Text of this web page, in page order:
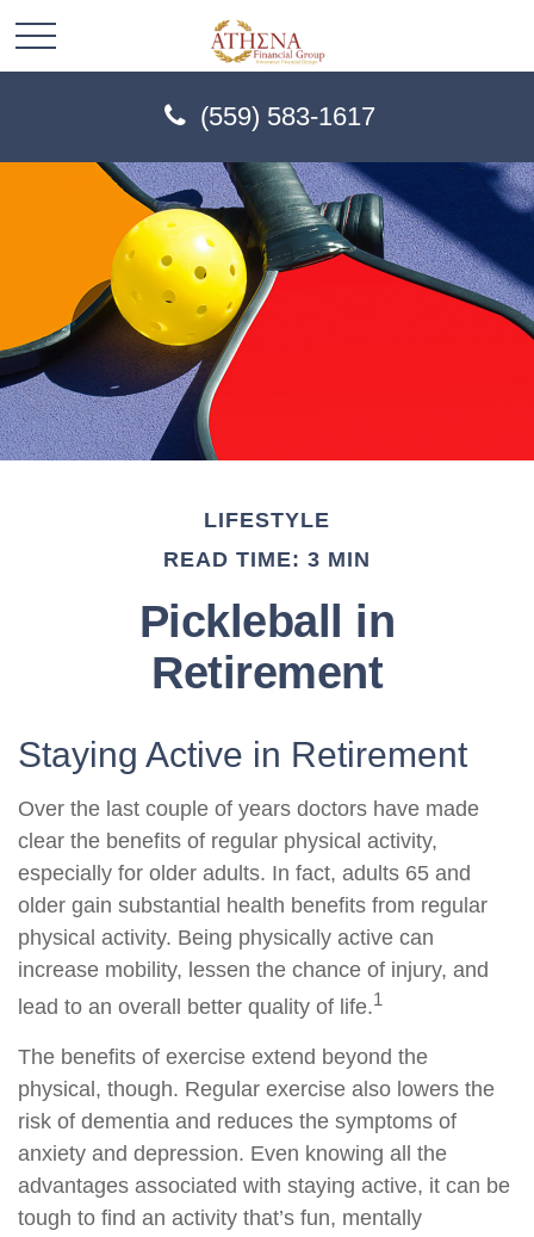
(559) 583-1617
LIFESTYLE
READ TIME: 3 MIN
Pickleball in
Retirement
Staying Active in Retirement
Over the last couple of years doctors have made
clear the benefits of regular physical activity,
especially for older adults. In fact, adults 65 and
older gain substantial health benefits from regular
physical activity. Being physically active can
increase mobility, lessen the chance of injury, and
lead to an overall better quality of life.1
The benefits of exercise extend beyond the
physical, though. Regular exercise also lowers the
risk of dementia and reduces the symptoms of
anxiety and depression. Even knowing all the
advantages associated with staying active, it can be
tough to find an activity that’s fun, mentally